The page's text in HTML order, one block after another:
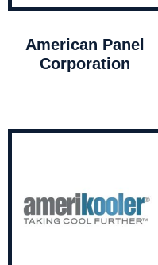
American Panel
Corporation